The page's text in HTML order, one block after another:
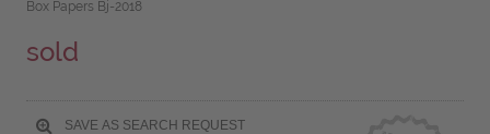
Box Papers Bj-2018
sold
SAVE AS SEARCH REQUEST